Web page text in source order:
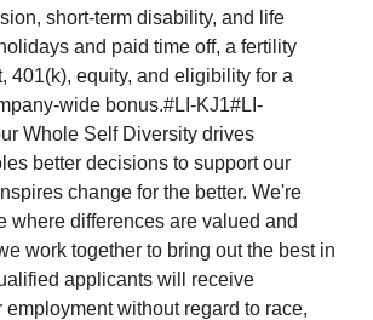
short-term disability, and life
and paid time off, a fertility
401(k), equity, and eligibility for a
wide bonus.#LI-KJ1#LI-
Whole Self Diversity drives
better decisions to support our
change for the better. We're
where differences are valued and
work together to bring out the best in
applicants will receive
without regard to race,